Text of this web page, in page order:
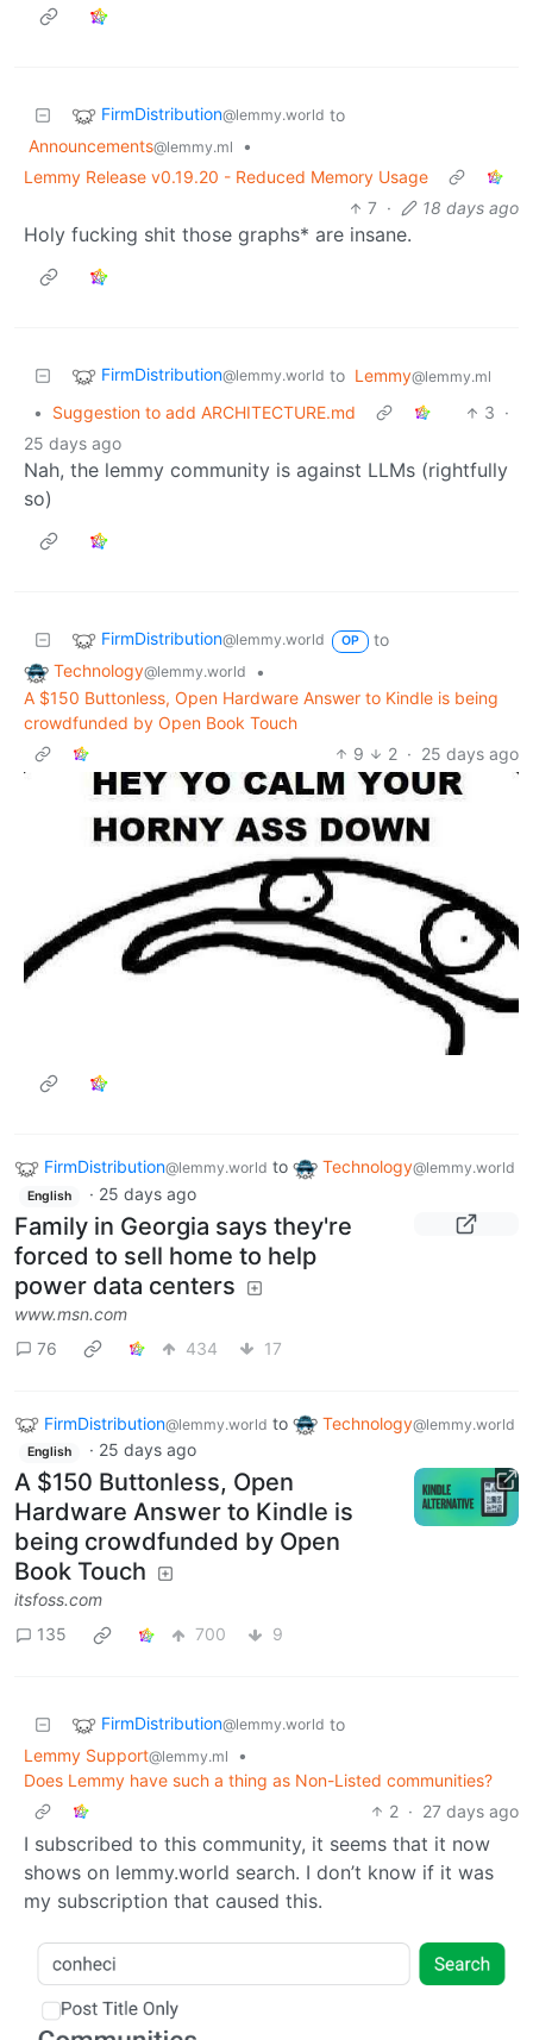
FirmDistribution@lemmy.world to
Announcements@lemmy.ml
•
Lemmy Release v0.19.20 - Reduced Memory Usage
7 · 18 days ago
Holy fucking shit those graphs* are insane.
FirmDistribution@lemmy.world to Lemmy@lemmy.ml
• Suggestion to add ARCHITECTURE.md 3 ·
25 days ago
Nah, the lemmy community is against LLMs (rightfully
so)
FirmDistribution@lemmy.world OP
to
Technology@lemmy.world
•
A $150 Buttonless, Open Hardware Answer to Kindle is being
crowdfunded by Open Book Touch
9
2 · 25 days ago
FirmDistribution@lemmy.world to Technology@lemmy.world
English · 25 days ago
Family in Georgia says they're
forced to sell home to help
power data centers
www.msn.com
76
434 17
FirmDistribution@lemmy.world to Technology@lemmy.world
English · 25 days ago
A $150 Buttonless, Open
Hardware Answer to Kindle is
being crowdfunded by Open
Book Touch
itsfoss.com
135
700 9
FirmDistribution@lemmy.world to
Lemmy Support@lemmy.ml
•
Does Lemmy have such a thing as Non-Listed communities?
2 · 27 days ago
I subscribed to this community, it seems that it now
shows on lemmy.world search. I don’t know if it was
my subscription that caused this.